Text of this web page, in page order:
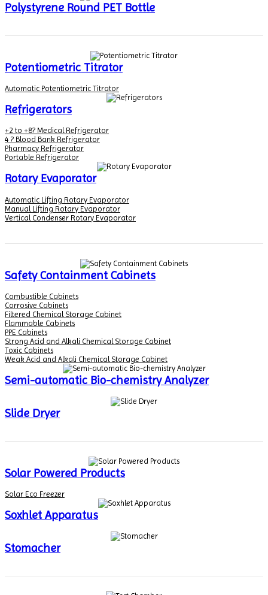
Polystyrene Round PET Bottle
Potentiometric Titrator
Automatic Potentiometric Titrator
Refrigerators
+2 to +8? Medical Refrigerator
4 ? Blood Bank Refrigerator
Pharmacy Refrigerator
Portable Refrigerator
Rotary Evaporator
Automatic Lifting Rotary Evaporator
Manual Lifting Rotary Evaporator
Vertical Condenser Rotary Evaporator
Safety Containment Cabinets
Combustible Cabinets
Corrosive Cabinets
Filtered Chemical Storage Cabinet
Flammable Cabinets
PPE Cabinets
Strong Acid and Alkali Chemical Storage Cabinet
Toxic Cabinets
Weak Acid and Alkali Chemical Storage Cabinet
Semi-automatic Bio-chemistry Analyzer
Slide Dryer
Solar Powered Products
Solar Eco Freezer
Soxhlet Apparatus
Stomacher